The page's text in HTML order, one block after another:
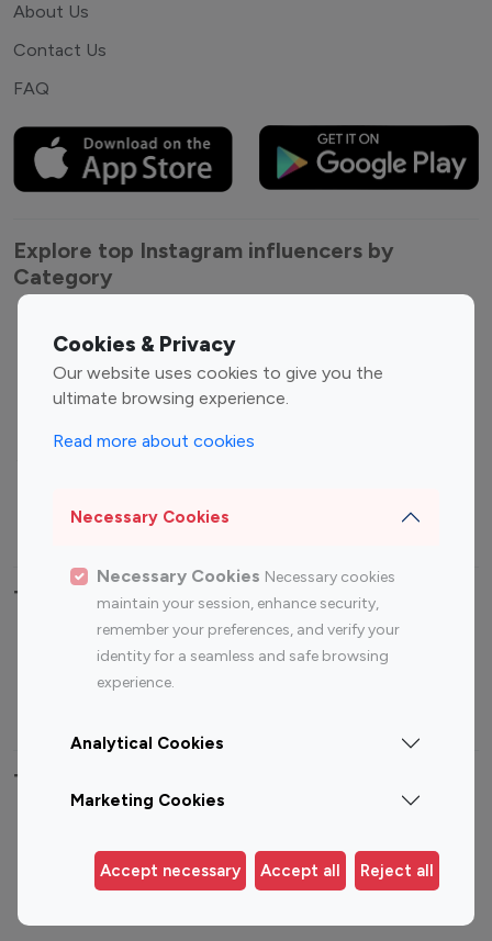
Cookies & Privacy
Our website uses cookies to give you the
ultimate browsing experience.
Read more about cookies
Necessary Cookies
Necessary Cookies Necessary cookies
maintain your session, enhance security,
remember your preferences, and verify your
identity for a seamless and safe browsing
experience.
Analytical Cookies
Marketing Cookies
Accept necessary Accept all Reject all
About Us
Contact Us
FAQ
Explore top Instagram influencers by
Category
Entertainment
Influencers
Fashion Influencers
Finance Influencers
Travel Influencers
Top Most Followed Influencers By platform
Instagram
Top 200
Instagram
Top 100
Top 200
Top 100 Instagram Influencer By Country
Germany